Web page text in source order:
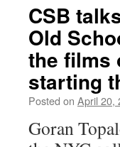
CSB
Old
the films
starting
Posted on April 20,
Goran